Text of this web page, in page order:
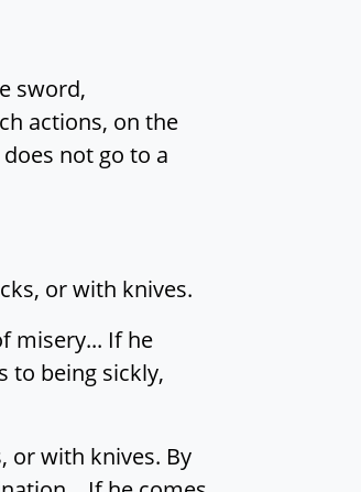
sword,
actions, on the
not go to a
or with knives.
misery... If he
to being sickly,
or with knives. By